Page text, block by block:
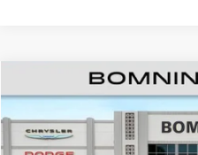
New2026RAM 1500Express
Price Drop
Bomnin Chrysler Dodge Jeep Ram
$15,353
SAVINGS
Compare Vehicle